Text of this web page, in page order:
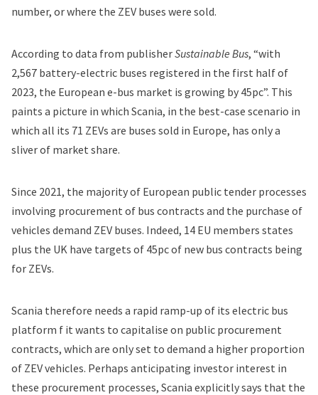
number, or where the ZEV buses were sold.
According to data from publisherSustainable Bus, “with
2,567 battery-electric buses registered in the first half of
2023, the European e-bus market is growing by 45pc”. This
paints a picture in which Scania, in the best-case scenario in
which all its 71 ZEVs are buses sold in Europe, has only a
sliver of market share.
Since 2021, the majority of European public tender processes
involving procurement of bus contracts and the purchase of
vehicles demand ZEV buses. Indeed, 14 EU members states
plus the UK have targets of 45pc of new bus contracts being
for ZEVs.
Scania therefore needs a rapid ramp-up of its electric bus
platform f it wants to capitalise on public procurement
contracts, which are only set to demand a higher proportion
of ZEV vehicles. Perhaps anticipating investor interest in
these procurement processes, Scania explicitly says that the